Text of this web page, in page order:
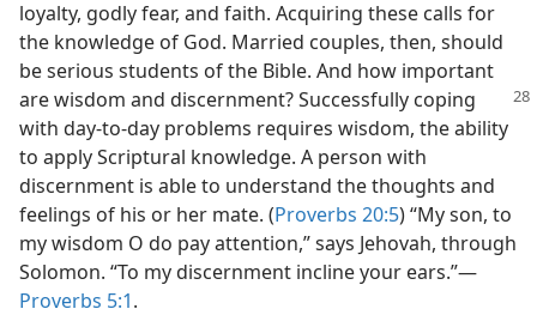
loyalty, godly fear, and faith. Acquiring these calls for
the knowledge of God. Married couples, then, should
be serious students of the Bible. And how important
are wisdom and discernment? Successfully coping
with day-to-day problems requires wisdom, the ability
to apply Scriptural knowledge. A person with
discernment is able to understand the thoughts and
feelings of his or her mate. (Proverbs 20:5) “My son, to
my wisdom O do pay attention,” says Jehovah, through
Solomon. “To my discernment incline your ears.”​—
Proverbs 5:1.